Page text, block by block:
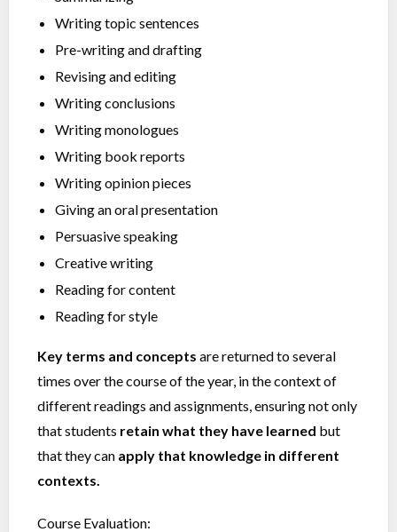
Writing topic sentences
Pre-writing and drafting
Revising and editing
Writing conclusions
Writing monologues
Writing book reports
Writing opinion pieces
Giving an oral presentation
Persuasive speaking
Creative writing
Reading for content
Reading for style
Key terms and concepts are returned to several
times over the course of the year, in the context of
different readings and assignments, ensuring not only
that students retain what they have learned but
that they can apply that knowledge in different
contexts.
Course Evaluation: